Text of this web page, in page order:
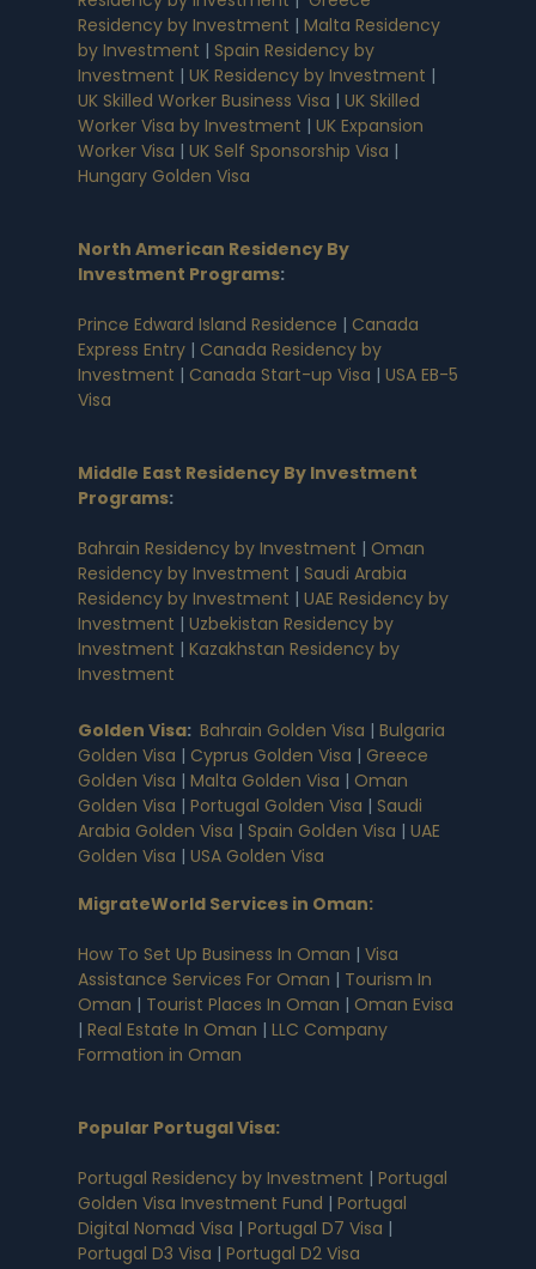
Residency by Investment | Malta Residency
by Investment | Spain Residency by
Investment | UK Residency by Investment |
UK Skilled Worker Business Visa | UK Skilled
Worker Visa by Investment | UK Expansion
Worker Visa | UK Self Sponsorship Visa |
Hungary Golden Visa
North American Residency By
Investment Programs:
Prince Edward Island Residence | Canada
Express Entry | Canada Residency by
Investment | Canada Start-up Visa | USA EB-5
Visa
Middle East Residency By Investment
Programs:
Bahrain Residency by Investment | Oman
Residency by Investment | Saudi Arabia
Residency by Investment | UAE Residency by
Investment | Uzbekistan Residency by
Investment | Kazakhstan Residency by
Investment
Golden Visa: Bahrain Golden Visa | Bulgaria
Golden Visa | Cyprus Golden Visa | Greece
Golden Visa | Malta Golden Visa | Oman
Golden Visa | Portugal Golden Visa | Saudi
Arabia Golden Visa | Spain Golden Visa | UAE
Golden Visa | USA Golden Visa
MigrateWorld Services in Oman:
How To Set Up Business In Oman | Visa
Assistance Services For Oman | Tourism In
Oman | Tourist Places In Oman | Oman Evisa
| Real Estate In Oman | LLC Company
Formation in Oman
Popular Portugal Visa:
Portugal Residency by Investment | Portugal
Golden Visa Investment Fund | Portugal
Digital Nomad Visa | Portugal D7 Visa |
Portugal D3 Visa | Portugal D2 Visa